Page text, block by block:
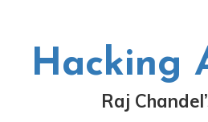
Hacking
Raj